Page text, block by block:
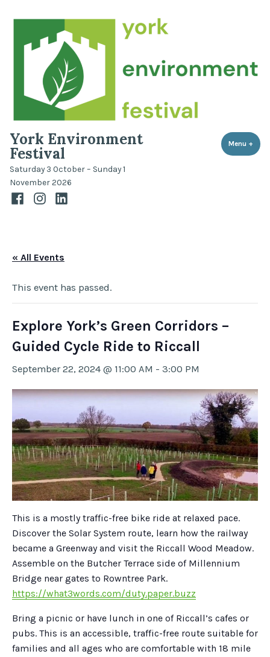
York Environment
Festival
Saturday 3 October – Sunday 1
November 2026
Menu +
FacebookInstagramLinkedIn
« All Events
This event has passed.
Explore York’s Green Corridors –
Guided Cycle Ride to Riccall
September 22, 2024 @ 11:00 AM - 3:00 PM
This is a mostly traffic-free bike ride at relaxed pace.
Discover the Solar System route, learn how the railway
became a Greenway and visit the Riccall Wood Meadow.
Assemble on the Butcher Terrace side of Millennium
Bridge near gates to Rowntree Park.
https://what3words.com/duty.paper.buzz
Bring a picnic or have lunch in one of Riccall’s cafes or
pubs. This is an accessible, traffic-free route suitable for
families and all ages who are comfortable with 18 mile